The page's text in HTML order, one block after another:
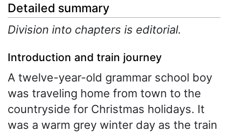
Detailed summary
Division into chapters is editorial.
Introduction and train journey
A twelve-year-old grammar school boy
was traveling home from town to the
countryside for Christmas holidays. It
was a warm grey winter day as the train